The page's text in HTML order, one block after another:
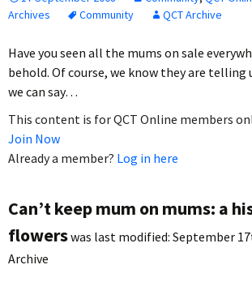
Archives
Community QCT Archive
Have you seen all the mums on sale
behold. Of course, we know they are telling
we can say…
This content is for QCT Online members
Join Now
Already a member? Log in here
Can’t keep mum on mums: a
flowerswas last modified: September
Archive